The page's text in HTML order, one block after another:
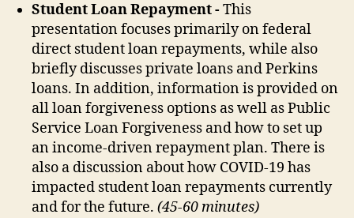
Student Loan Repayment -This
presentation focuses primarily on federal
direct student loan repayments, while also
briefly discusses private loans and Perkins
loans. In addition, information is provided on
all loan forgiveness options as well as Public
Service Loan Forgiveness and how to set up
an income-driven repayment plan. There is
also a discussion about how COVID-19 has
impacted student loan repayments currently
and for the future. (45-60 minutes)